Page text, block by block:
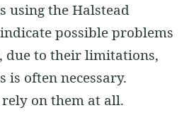
using the Halstead
possible problems
due to their limitations,
often necessary.
rely on them at all.